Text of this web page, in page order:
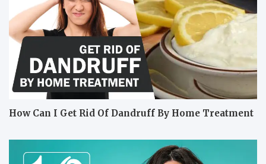
How Can I Get Rid Of Dandruff By Home Treatment